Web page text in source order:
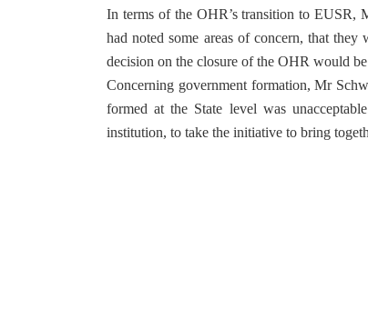
In terms of the OHR’s transition to EUSR,
had noted some areas of concern, that
decision on the closure of the OHR would
Concerning government formation, Mr
formed at the State level was
institution, to take the initiative to bring